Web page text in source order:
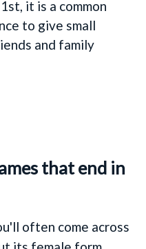
it is a common
to give small
and family
that end in
often come across